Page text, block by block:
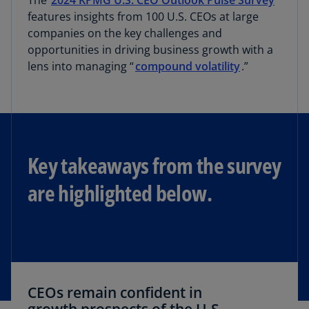
features insights from 100 U.S. CEOs at large
companies on the key challenges and
opportunities in driving business growth with a
lens into managing “compound volatility.”
Key takeaways from the survey
are highlighted below.
CEOs remain confident in